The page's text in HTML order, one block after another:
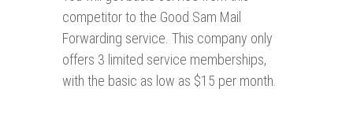
competitor to the Good Sam Mail
Forwarding service. This company only
offers 3 limited service memberships,
with the basic as low as $15 per month.